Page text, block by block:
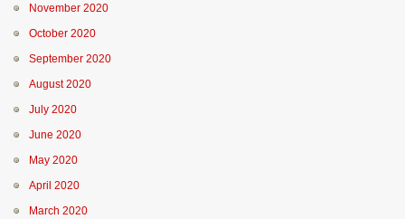
November 2020
October 2020
September 2020
August 2020
July 2020
June 2020
May 2020
April 2020
March 2020